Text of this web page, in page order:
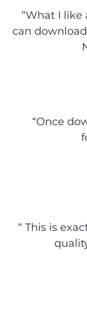
“What I like
can
“Once
“ This is